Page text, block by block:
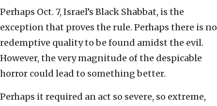
Perhaps Oct. 7, Israel’s Black Shabbat, is the
exception that proves the rule. Perhaps there is no
redemptive quality to be found amidst the evil.
However, the very magnitude of the despicable
horror could lead to something better.
Perhaps it required an act so severe, so extreme,